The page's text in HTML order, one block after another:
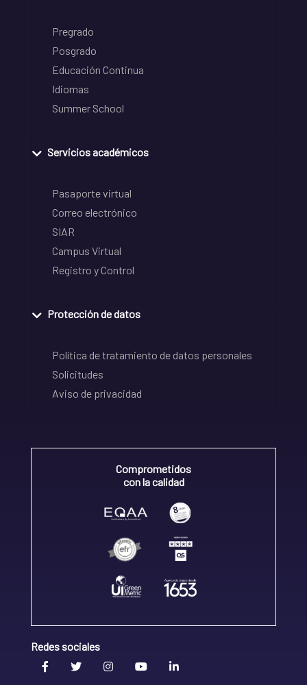
Pregrado
Posgrado
Educación Continua
Idiomas
Summer School
Servicios académicos
Pasaporte virtual
Correo electrónico
SIAR
Campus Virtual
Registro y Control
Protección de datos
Política de tratamiento de datos personales
Solicitudes
Aviso de privacidad
Comprometidos
con la calidad
Redes sociales